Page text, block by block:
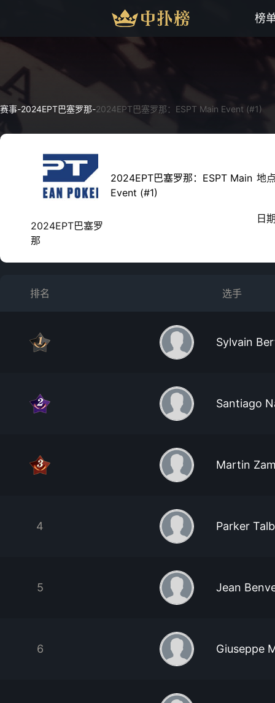
榜
赛事-2024EPT巴塞罗那-2024EPT巴塞罗那：ESPT Main Event (#1)
2024EPT巴塞罗
那
2024EPT巴塞罗那：ESPT Main
Event (#1)
地
日
排名 选手
Sylvain
Santiago
Martin
4 Parker
5 Jean
6 Giuseppe